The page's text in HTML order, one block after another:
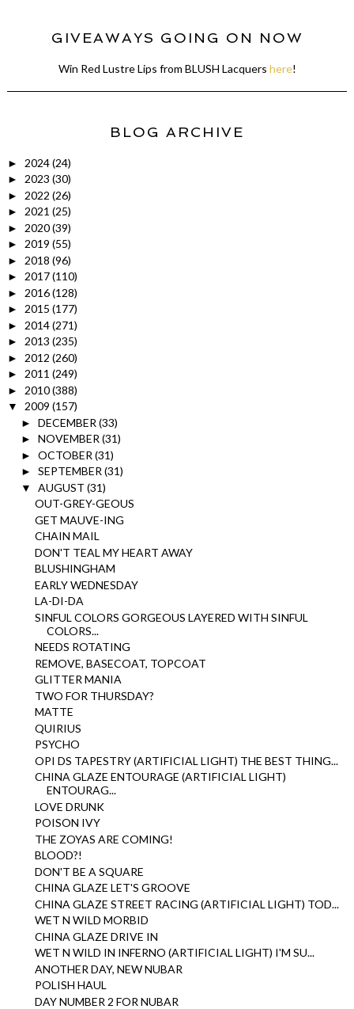
GIVEAWAYS GOING ON NOW
Win Red Lustre Lips from BLUSH Lacquers here!
BLOG ARCHIVE
► 2024(24)
► 2023 (30)
► 2022 (26)
► 2021 (25)
► 2020(39)
► 2019 (55)
► 2018 (96)
► 2017(110)
► 2016(128)
► 2015 (177)
► 2014(271)
► 2013 (235)
► 2012 (260)
► 2011 (249)
► 2010(388)
▼ 2009 (157)
► DECEMBER (33)
► NOVEMBER (31)
► OCTOBER (31)
► SEPTEMBER (31)
▼ AUGUST (31)
OUT-GREY-GEOUS
GET MAUVE-ING
CHAIN MAIL
DON'T TEAL MY HEART AWAY
BLUSHINGHAM
EARLY WEDNESDAY
LA-DI-DA
SINFUL COLORS GORGEOUS LAYERED WITH SINFUL
COLORS...
NEEDS ROTATING
REMOVE, BASECOAT, TOPCOAT
GLITTER MANIA
TWO FOR THURSDAY?
MATTE
QUIRIUS
PSYCHO
OPI DS TAPESTRY (ARTIFICIAL LIGHT) THE BEST THING...
CHINA GLAZE ENTOURAGE (ARTIFICIAL LIGHT)
ENTOURAG...
LOVE DRUNK
POISON IVY
THE ZOYAS ARE COMING!
BLOOD?!
DON'T BE A SQUARE
CHINA GLAZE LET'S GROOVE
CHINA GLAZE STREET RACING (ARTIFICIAL LIGHT) TOD...
WET N WILD MORBID
CHINA GLAZE DRIVE IN
WET N WILD IN INFERNO (ARTIFICIAL LIGHT) I'M SU...
ANOTHER DAY, NEW NUBAR
POLISH HAUL
DAY NUMBER 2 FOR NUBAR